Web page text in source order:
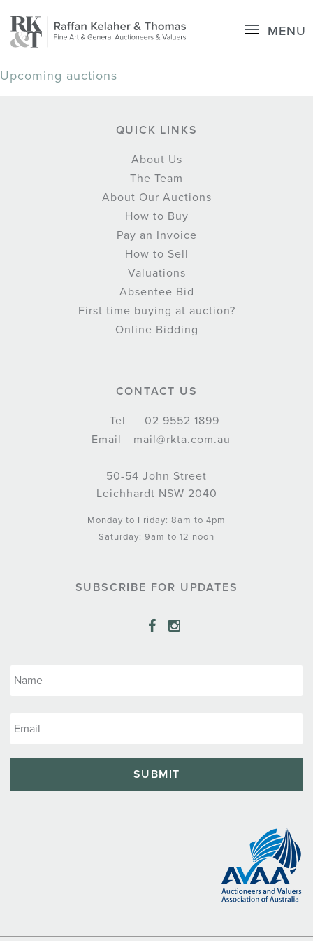
MENU
Upcoming auctions
QUICK LINKS
About Us
The Team
About Our Auctions
How to Buy
Pay an Invoice
How to Sell
Valuations
Absentee Bid
First time buying at auction?
Online Bidding
CONTACT US
Tel
02 9552 1899
Email
mail@rkta.com.au
50-54 John Street
Leichhardt NSW 2040
Monday to Friday: 8am to 4pm
Saturday: 9am to 12 noon
SUBSCRIBE FOR UPDATES